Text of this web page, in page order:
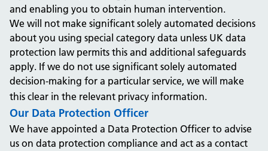
and enabling you to obtain human intervention.
We will not make significant solely automated decisions
about you using special category data unless UK data
protection law permits this and additional safeguards
apply. If we do not use significant solely automated
decision-making for a particular service, we will make
this clear in the relevant privacy information.
Our Data Protection Officer
We have appointed a Data Protection Officer to advise
us on data protection compliance and act as a contact